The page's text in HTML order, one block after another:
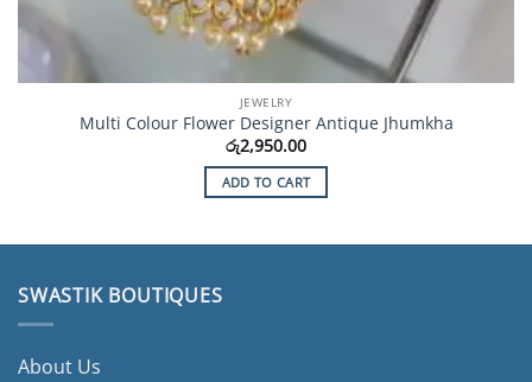
JEWELRY
Multi Colour Flower Designer Antique Jhumkha
රු2,950.00
ADD TO CART
SWASTIK BOUTIQUES
About Us